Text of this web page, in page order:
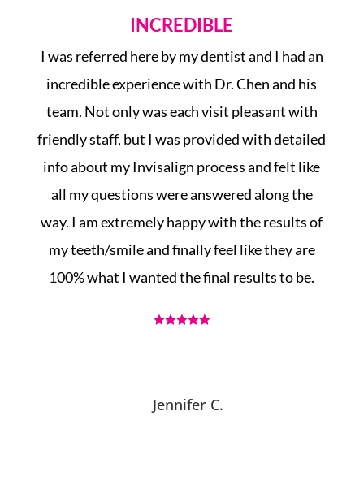
INCREDIBLE
I was referred here by my dentist and I had an
incredible experience with Dr. Chen and his
team. Not only was each visit pleasant with
friendly staff, but I was provided with detailed
info about my Invisalign process and felt like
all my questions were answered along the
way. I am extremely happy with the results of
my teeth/smile and finally feel like they are
100% what I wanted the final results to be.

Jennifer C.